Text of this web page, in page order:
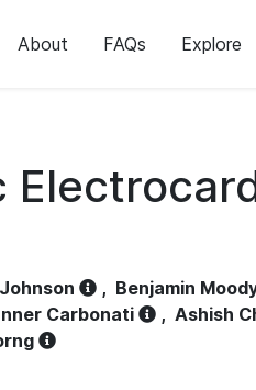
About FAQs Explore
, Benjamin
Carbonati , Ashish